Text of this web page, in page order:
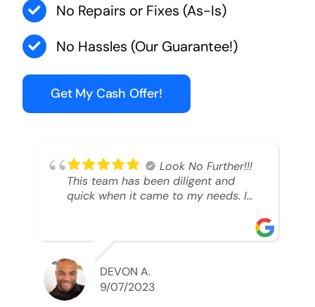
No Repairs or Fixes (As-Is)
No Hassles (Our Guarantee!)
Get My Cash Offer!
Look No Further!!!
This team has been diligent and
quick when it came to my needs. I
able to SELL MY HOME FAST!! And I
mean ridiculously fast. I was able to
grab my next dream home before
someone else during its final off
market days. Thank you so much I
DEVON A.
9/07/2023